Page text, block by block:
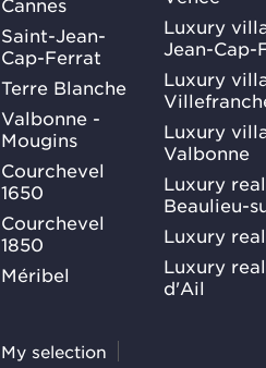
Cannes
Saint-Jean-
Cap-Ferrat
Terre Blanche
Valbonne -
Mougins
Courchevel
1650
Courchevel
1850
Méribel
Luxury
Jean-Cap-
Luxury
Luxury
Valbonne
Luxury
Beaulieu-
Luxury
Luxury
d'Ail
My selection